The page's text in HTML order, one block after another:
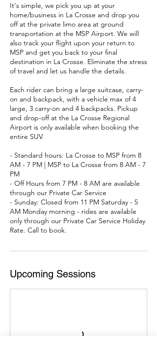
It's simple, we pick you up at your
home/business in La Crosse and drop you
off at the private limo area at ground
transportation at the MSP Airport. We will
also track your flight upon your return to
MSP and get you back to your final
destination in La Crosse. Eliminate the stress
of travel and let us handle the details.
Each rider can bring a large suitcase, carry-
on and backpack, with a vehicle max of 4
large, 3 carry-on and 4 backpacks. Pickup
and drop-off at the La Crosse Regional
Airport is only available when booking the
entire SUV.
- Standard hours: La Crosse to MSP from 8
AM - 7 PM | MSP to La Crosse from 8 AM - 7
PM
- Off Hours from 7 PM - 8 AM are available
through our Private Car Service
- Sunday: Closed from 11 PM Saturday - 5
AM Monday morning - rides are available
only through our Private Car Service Holiday
Rate. Call to book.
Upcoming Sessions